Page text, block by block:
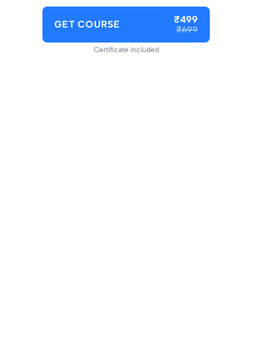
GET COURSE ₹499
₹699
Certificate included